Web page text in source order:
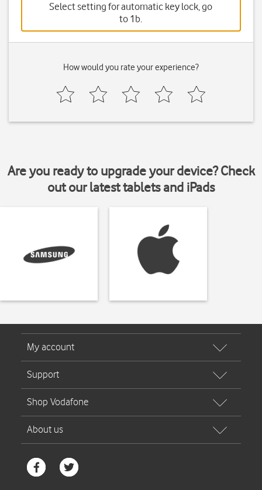
Select setting for automatic key lock, go
to 1b.
How would you rate your experience?
Are you ready to upgrade your device? Check
out our latest tablets and iPads